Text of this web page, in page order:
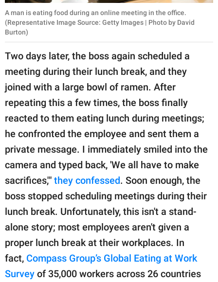
A man is eating food during an online meeting in the office.
(Representative Image Source: Getty Images | Photo by David
Burton)
Two days later, the boss again scheduled a
meeting during their lunch break, and they
joined with a large bowl of ramen. After
repeating this a few times, the boss finally
reacted to them eating lunch during meetings;
he confronted the employee and sent them a
private message. I immediately smiled into the
camera and typed back, 'We all have to make
sacrifices,'" they confessed. Soon enough, the
boss stopped scheduling meetings during their
lunch break. Unfortunately, this isn't a stand-
alone story; most employees aren't given a
proper lunch break at their workplaces. In
fact, Compass Group’s Global Eating at Work
Survey of 35,000 workers across 26 countries